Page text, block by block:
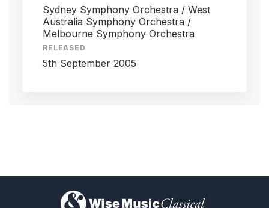
Sydney Symphony Orchestra / West
Australia Symphony Orchestra /
Melbourne Symphony Orchestra
RELEASED
5th September 2005
)